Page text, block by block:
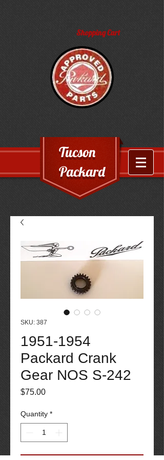
Shopping Cart
Tucson
Packard
SKU: 387
1951-1954
Packard Crank
Gear NOS S-242
$75.00Price
Quantity *